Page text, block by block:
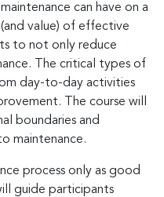
can have on a
value) of effective
to not only reduce
The critical types of
day-to-day activities
The course will
boundaries and
maintenance.
process only as good
guide participants